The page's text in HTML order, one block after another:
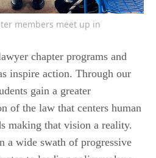
members meet up in
chapter programs and
inspire action. Through our
gain a greater
of the law that centers human
making that vision a reality.
a wide swath of progressive